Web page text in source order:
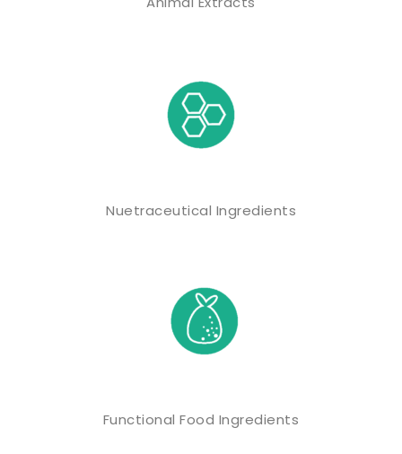
Nuetraceutical Ingredients
Functional Food Ingredients